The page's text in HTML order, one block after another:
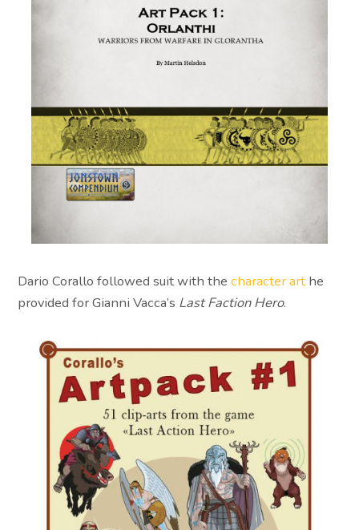
Dario Corallo followed suit with thecharacter art he
provided for Gianni Vacca’s Last Faction Hero.